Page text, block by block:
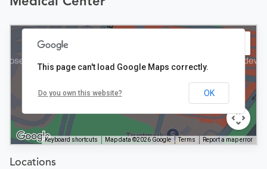
Keyboard shortcuts Map data ©2026 Google Terms Report a map error
This page can't load Google Maps correctly.
Do you own this website? OK
Locations